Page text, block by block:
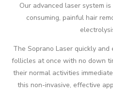
Our advanced laser system
consuming, painful hair
The Soprano Laser quickly
follicles at once with no down
their normal activities
this non-invasive, effective